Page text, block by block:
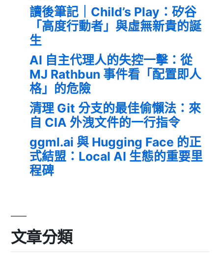
讀後筆記｜Child’s Play：矽谷
「高度行動者」與虛無新貴的誕
生
AI 自主代理人的失控一擊：從
MJ Rathbun 事件看「配置即人
格」的危險
清理 Git 分支的最佳偷懶法：來
自 CIA 外洩文件的一行指令
ggml.ai 與 Hugging Face 的正
式結盟：Local AI 生態的重要里
程碑
文章分類